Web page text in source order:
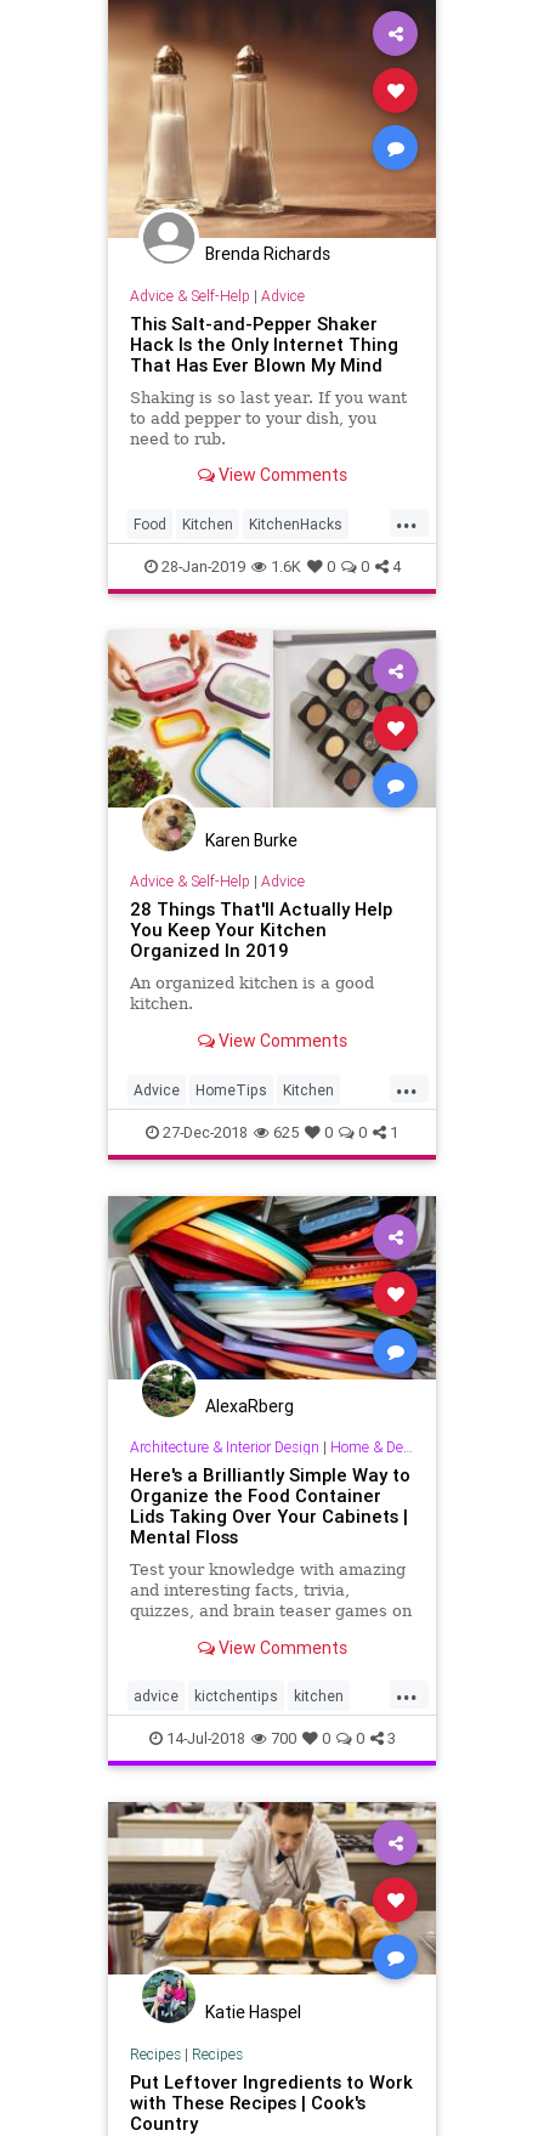
Brenda Richards
Advice & Self-Help | Advice
This Salt-and-Pepper Shaker
Hack Is the Only Internet Thing
That Has Ever Blown My Mind
Shaking is so last year. If you want
to add pepper to your dish, you
need to rub.
View Comments
...
Food Kitchen KitchenHacks
LifeHacks
28-Jan-2019 1.6K 0 0 4
Karen Burke
Advice & Self-Help | Advice
28 Things That'll Actually Help
You Keep Your Kitchen
Organized In 2019
An organized kitchen is a good
kitchen.
View Comments
...
Advice HomeTips Kitchen
Organize Organizing
27-Dec-2018 625 0 0 1
AlexaRberg
Architecture & Interior Design | Home & Decorating
Here's a Brilliantly Simple Way to
Organize the Food Container
Lids Taking Over Your Cabinets |
Mental Floss
Test your knowledge with amazing
and interesting facts, trivia,
quizzes, and brain teaser games on
View Comments
...
advice kictchentips kitchen
kitchenskills organization
14-Jul-2018 700 0 0 3
Katie Haspel
Recipes| Recipes
Put Leftover Ingredients to Work
with These Recipes | Cook's
Country